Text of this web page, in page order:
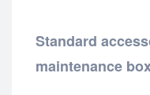
Standard
maintenance